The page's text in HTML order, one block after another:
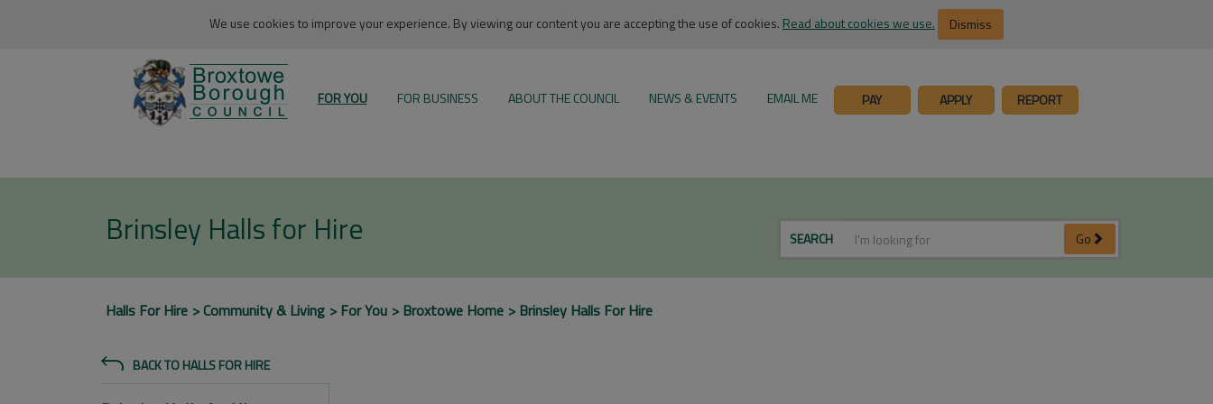
We use cookies to improve your experience. By viewing our content you are accepting the use of cookies. Read about cookies we use. Dismiss
FOR YOU FOR BUSINESS ABOUT THE COUNCIL NEWS & EVENTS EMAIL ME PAY APPLY REPORT
Brinsley Halls for Hire SEARCH Go
Halls For Hire Community & Living For You Broxtowe Home Brinsley Halls For Hire
BACK TO HALLS FOR HIRE